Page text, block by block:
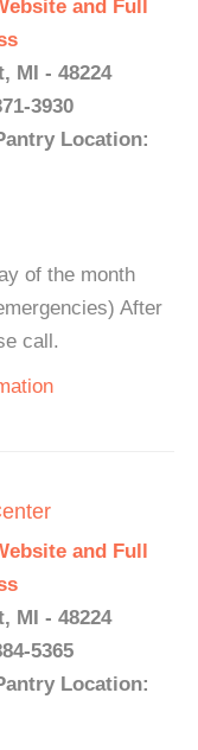
and Full
MI - 48224
3930
Location:
of the month
After
call.
and Full
MI - 48224
5365
Location: